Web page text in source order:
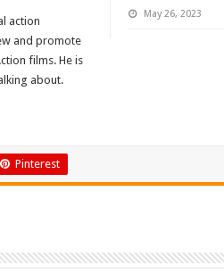
May 26, 2023
action
and promote
films. He is
about.
Pinterest